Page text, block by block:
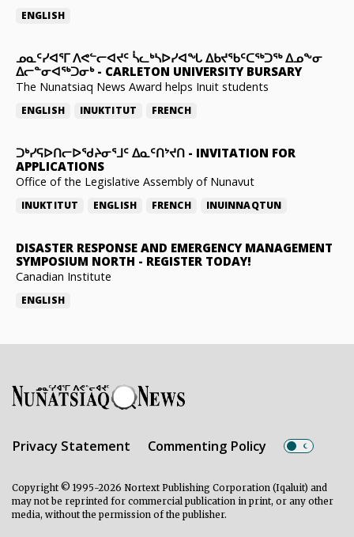
ENGLISH
ᓄᓇᑦᓯᐊᕐᒥ ᐱᕙᓪᓕᐊᔪᑦ ᓵᓚᒃᓴᐅᓯᐊᖓ ᐃᑲᔪᖃᑦᑕᖅᑐᖅ ᐃᓄᖕᓂ
ᐃᓕᓐᓂᐊᖅᑐᓂᒃ- CARLETON UNIVERSITY BURSARY
The Nunatsiaq News Award helps Inuit students
ENGLISH INUKTITUT FRENCH
ᑐᒃᓯᕋᐅᑎᓕᐅᖁᔨᓂᕐᒧᑦ ᐃᓇᑦᑎᔾᔪᑎ - INVITATION FOR
APPLICATIONS
Office of the Legislative Assembly of Nunavut
INUKTITUT ENGLISH FRENCH INUINNAQTUN
DISASTER RESPONSE AND EMERGENCY MANAGEMENT
SYMPOSIUM NORTH - REGISTER TODAY!
Canadian Institute
ENGLISH
Privacy Statement Commenting Policy
Copyright © 1995-2026 Nortext Publishing Corporation (Iqaluit) and
may not be reprinted for commercial publication in print, or any other
media, without the permission of the publisher.